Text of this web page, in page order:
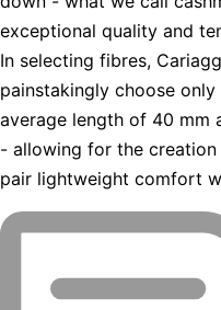
exceptional quality and
In selecting fibres,
painstakingly choose
average length of 40 mm
- allowing for the
pair lightweight comfort